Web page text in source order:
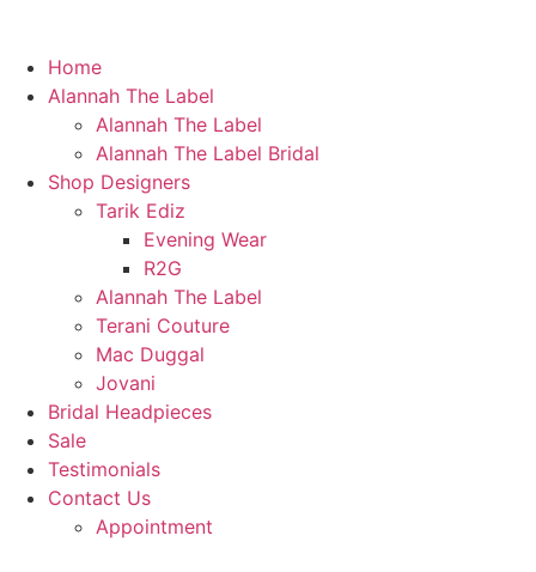
Home
Alannah The Label
Alannah The Label
Alannah The Label Bridal
Shop Designers
Tarik Ediz
Evening Wear
R2G
Alannah The Label
Terani Couture
Mac Duggal
Jovani
Bridal Headpieces
Sale
Testimonials
Contact Us
Appointment